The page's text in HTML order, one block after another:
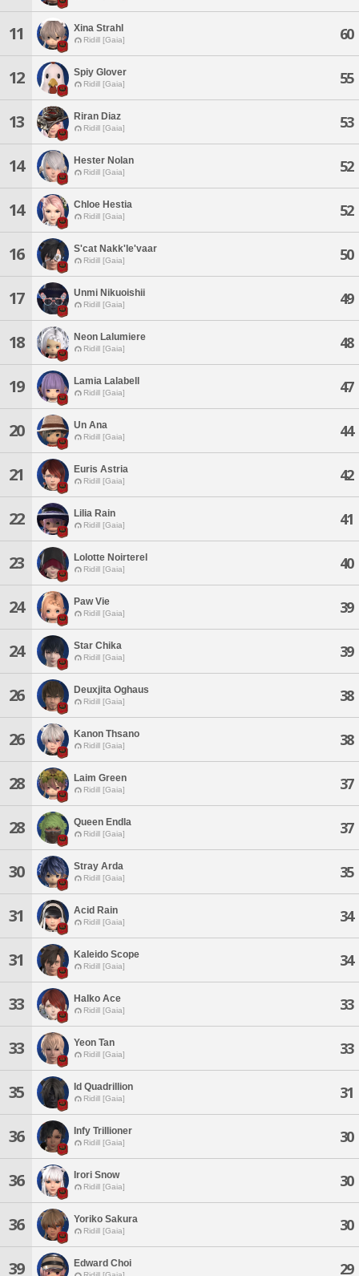
11 Xina Strahl
Ridill [Gaia] 60
12 Spiy Glover
Ridill [Gaia] 55
13 Riran Diaz
Ridill [Gaia] 53
14 Hester Nolan
Ridill [Gaia] 52
14 Chloe Hestia
Ridill [Gaia] 52
16 S'cat Nakk'le'vaar
Ridill [Gaia] 50
17 Unmi Nikuoishii
Ridill [Gaia] 49
18 Neon Lalumiere
Ridill [Gaia] 48
19 Lamia Lalabell
Ridill [Gaia] 47
20 Un Ana
Ridill [Gaia] 44
21 Euris Astria
Ridill [Gaia] 42
22 Lilia Rain
Ridill [Gaia] 41
23 Lolotte Noirterel
Ridill [Gaia] 40
24 Paw Vie
Ridill [Gaia] 39
24 Star Chika
Ridill [Gaia] 39
26 Deuxjita Oghaus
Ridill [Gaia] 38
26 Kanon Thsano
Ridill [Gaia] 38
28 Laim Green
Ridill [Gaia] 37
28 Queen Endla
Ridill [Gaia] 37
30 Stray Arda
Ridill [Gaia] 35
31 Acid Rain
Ridill [Gaia] 34
31 Kaleido Scope
Ridill [Gaia] 34
33 Halko Ace
Ridill [Gaia] 33
33 Yeon Tan
Ridill [Gaia] 33
35 Id Quadrillion
Ridill [Gaia] 31
36 Infy Trillioner
Ridill [Gaia] 30
36 Irori Snow
Ridill [Gaia] 30
36 Yoriko Sakura
Ridill [Gaia] 30
39 Edward Choi 29